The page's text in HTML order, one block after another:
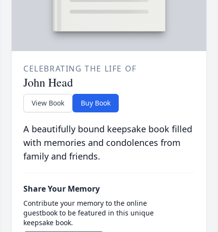
CELEBRATING THE LIFE OF
John Head
View Book Buy Book
A beautifully bound keepsake book filled
with memories and condolences from
family and friends.
Share Your Memory
Contribute your memory to the online
guestbook to be featured in this unique
keepsake book.